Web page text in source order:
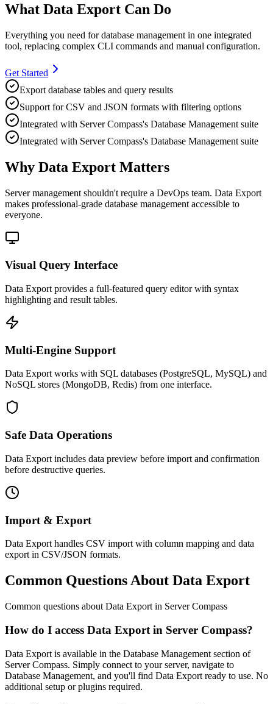
What Data Export Can Do
Everything you need fordatabase management in one integrated
tool, replacing complex CLI commands and manual configuration.
Get Started
Export database tables and query results
Support for CSV and JSON formats with filtering options
Integrated with Server Compass's Database Management suite
Integrated with Server Compass's Database Management suite
Why Data Export Matters
Server management shouldn't require a DevOps team. Data Export
makes professional-grade database management accessible to
everyone.
Visual Query Interface
Data Export provides a full-featured query editor with syntax
highlighting and result tables.
Multi-Engine Support
Data Export works with SQL databases (PostgreSQL, MySQL) and
NoSQL stores (MongoDB, Redis) from one interface.
Safe Data Operations
Data Export includes data preview before import and confirmation
before destructive queries.
Import & Export
Data Export handles CSV import with column mapping and data
export in CSV/JSON formats.
Common Questions About Data Export
Common questions about Data Export in Server Compass
How do I access Data Export in Server Compass?
Data Export is available in the Database Management section of
Server Compass. Simply connect to your server, navigate to
Database Management, and you'll find Data Export ready to use. No
additional setup or plugins required.